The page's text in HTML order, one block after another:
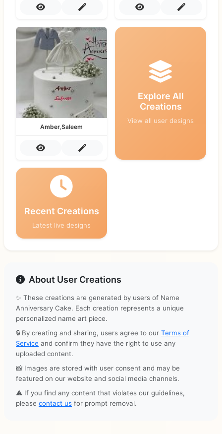
Amber,Saleem
Explore All
Creations
View all user designs
Recent Creations
Latest live designs
About User Creations
✨ These creations are generated by users of Name
Anniversary Cake. Each creation represents a unique
personalized name art piece.
🔒 By creating and sharing, users agree to our Terms of
Service and confirm they have the right to use any
uploaded content.
📸 Images are stored with user consent and may be
featured on our website and social media channels.
⚠️ If you find any content that violates our guidelines,
please contact us for prompt removal.